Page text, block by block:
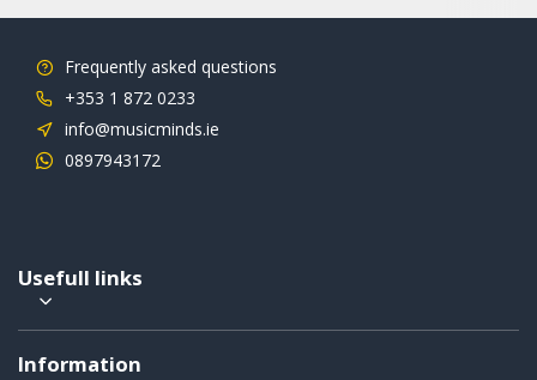
Frequently asked questions
+353 1 872 0233
info@musicminds.ie
0897943172
Usefull links
Information